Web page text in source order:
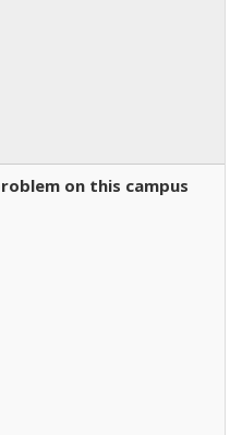
on this campus